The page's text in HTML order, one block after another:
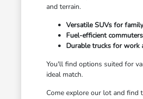
and terrain.
Versatile SUVs for
Fuel-efficient
Durable trucks for work
You'll find options suited for
ideal match.
Come explore our lot and find